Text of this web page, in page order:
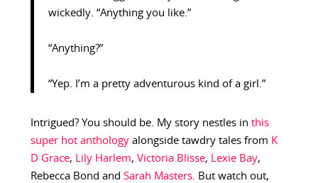
wickedly. “Anything you like.”
“Anything?”
“Yep. I’m a pretty adventurous kind of a girl.”
Intrigued? You should be. My story nestles in this
super hot anthologyalongside tawdry tales from K
D Grace, Lily Harlem, Victoria Blisse, Lexie Bay,
Rebecca Bond and Sarah Masters. But watch out,